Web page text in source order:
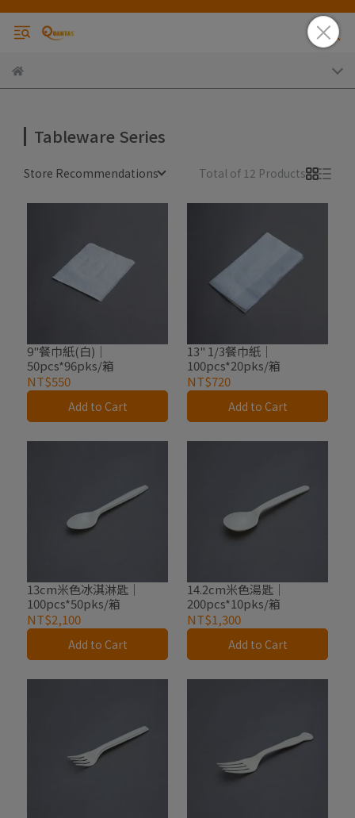
Tableware Series
Store Recommendations Total of 12 Products
9"餐巾紙(白)｜
50pcs*96pks/箱
NT$550
Add to Cart
13" 1/3餐巾紙｜
100pcs*20pks/箱
NT$720
Add to Cart
13cm米色冰淇淋匙｜
100pcs*50pks/箱
NT$2,100
Add to Cart
14.2cm米色湯匙｜
200pcs*10pks/箱
NT$1,300
Add to Cart